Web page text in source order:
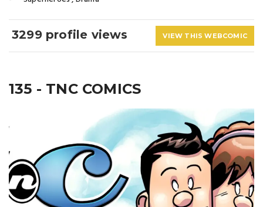
3299 profile views VIEW THIS WEBCOMIC
135 - TNC COMICS